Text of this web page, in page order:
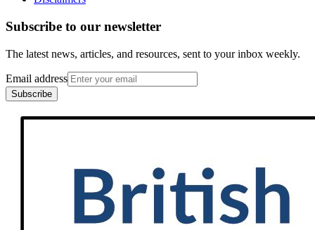
Subscribe to our newsletter
The latest news, articles, and resources, sent to your inbox weekly.
Email address
Subscribe